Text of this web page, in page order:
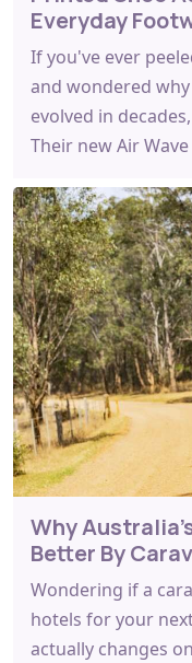
Everyday
If you've ever
and wondered
evolved in
Their new Air
Why
Better By
Wondering if a
hotels for your
actually changes